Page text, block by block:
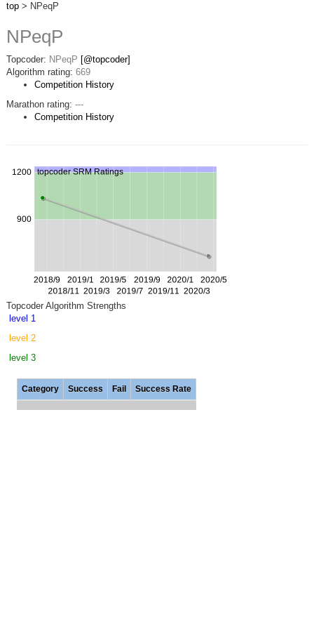
top> NPeqP
NPeqP
Topcoder: NPeqP [@topcoder]
Algorithm rating: 669
Competition History
Marathon rating: ---
Competition History
Topcoder Algorithm Strengths
level 1
level 2
level 3
Category Success Fail Success Rate